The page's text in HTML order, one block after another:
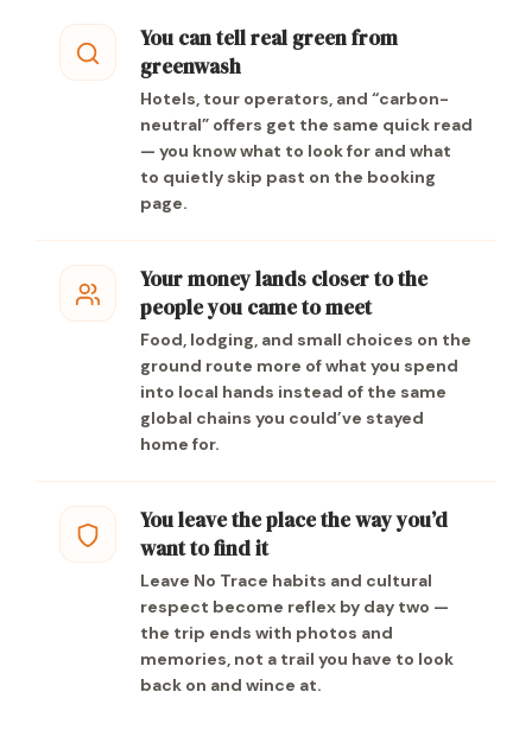
You can tell real green from
greenwash
Hotels, tour operators, and “carbon-
neutral” offers get the same quick read
— you know what to look for and what
to quietly skip past on the booking
page.
Your money lands closer to the
people you came to meet
Food, lodging, and small choices on the
ground route more of what you spend
into local hands instead of the same
global chains you could’ve stayed
home for.
You leave the place the way you’d
want to find it
Leave No Trace habits and cultural
respect become reflex by day two —
the trip ends with photos and
memories, not a trail you have to look
back on and wince at.